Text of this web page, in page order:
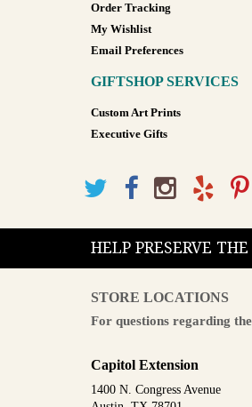
Order Tracking
My Wishlist
Email Preferences
GIFTSHOP SERVICES
Custom Art Prints
Executive Gifts
HELP PRESERVE
STORE LOCATIONS
For questions regarding
Capitol Extension
1400 N. Congress Avenue